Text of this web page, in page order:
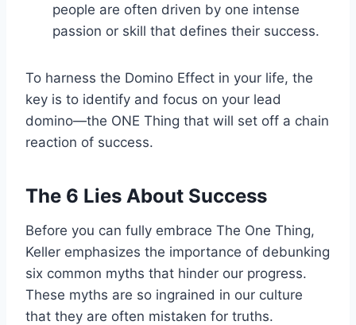
people are often driven by one intense
passion or skill that defines their success.
To harness the Domino Effect in your life, the
key is to identify and focus on your lead
domino—the ONE Thing that will set off a chain
reaction of success.
The 6 Lies About Success
Before you can fully embrace The One Thing,
Keller emphasizes the importance of debunking
six common myths that hinder our progress.
These myths are so ingrained in our culture
that they are often mistaken for truths.